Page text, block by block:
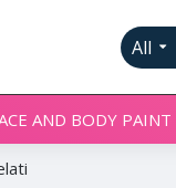
All
AND BODY PAINT